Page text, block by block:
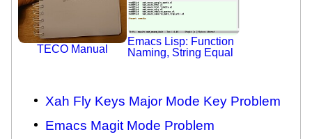
TECO Manual
Emacs Lisp: Function
Naming, String Equal
Xah Fly Keys Major Mode Key Problem
Emacs Magit Mode Problem